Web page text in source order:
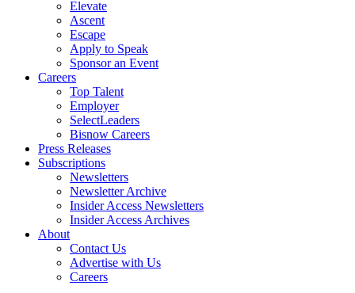
Elevate
Ascent
Escape
Apply to Speak
Sponsor an Event
Careers
Top Talent
Employer
SelectLeaders
Bisnow Careers
Press Releases
Subscriptions
Newsletters
Newsletter Archive
Insider Access Newsletters
Insider Access Archives
About
Contact Us
Advertise with Us
Careers